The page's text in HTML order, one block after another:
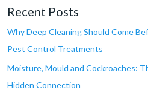
Recent Posts
Why Deep Cleaning Should Come
Pest Control Treatments
Moisture, Mould and Cockroaches:
Hidden Connection